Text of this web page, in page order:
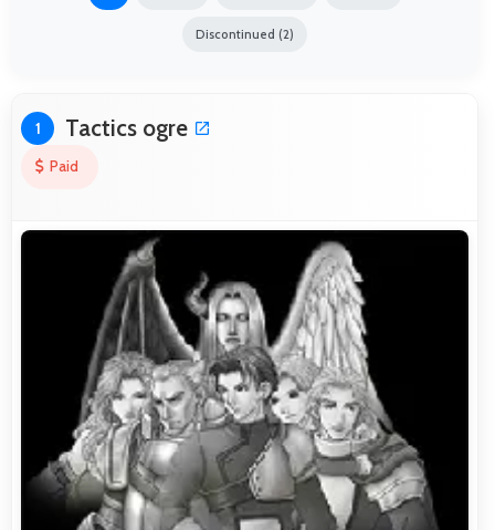
Discontinued (2)
1 Tactics ogre
Paid